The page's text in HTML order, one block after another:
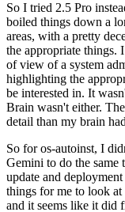
So I tried 2.5 Pro
boiled things down a
areas, with a pretty
the appropriate things.
of view of a system
highlighting the
be interested in. It
Brain wasn't either.
detail than my brain
So for os-autoinst, I
Gemini to do the same
update and
things for me to look at
and it seems like it did